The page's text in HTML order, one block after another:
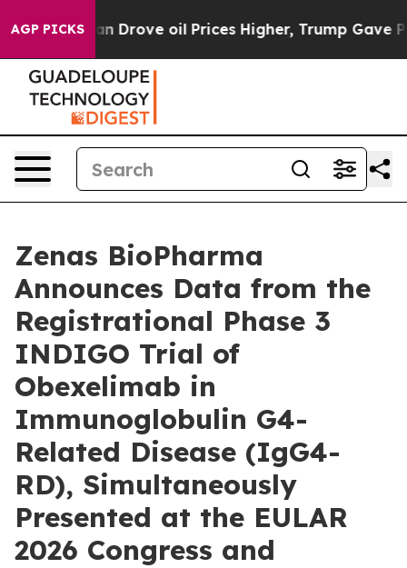
AGP PICKSoil Prices Higher, Trump Gave Politically
Zenas BioPharma
Announces Data from the
Registrational Phase 3
INDIGO Trial of
Obexelimab in
Immunoglobulin G4-
Related Disease (IgG4-
RD), Simultaneously
Presented at the EULAR
2026 Congress and